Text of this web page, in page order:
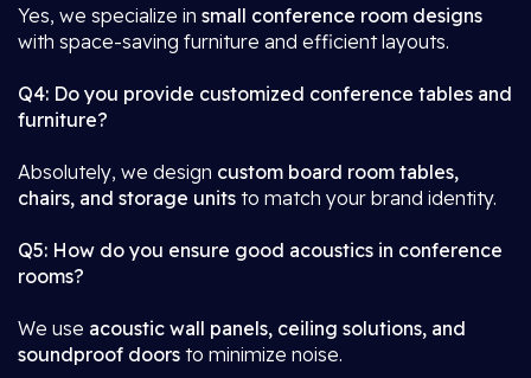
Yes, we specialize in small conference room designs
with space-saving furniture and efficient layouts.
Q4: Do you provide customized conference tables and
furniture?
Absolutely, we design custom board room tables,
chairs, and storage units to match your brand identity.
Q5: How do you ensure good acoustics in conference
rooms?
We use acoustic wall panels, ceiling solutions, and
soundproof doors to minimize noise.